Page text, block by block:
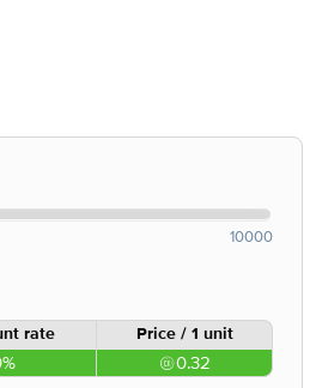
10000
rate Price / 1 unit
0.32